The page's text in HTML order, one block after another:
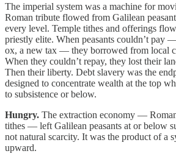
The imperial system was a machine for
Roman tribute flowed from Galilean
every level. Temple tithes and offerings
priestly elite. When peasants couldn’t pay
ox, a new tax — they borrowed from local
When they couldn’t repay, they lost their
Then their liberty. Debt slavery was the
designed to concentrate wealth at the top
to subsistence or below.
Hungry. The extraction economy —
tithes — left Galilean peasants at or below
not natural scarcity. It was the product of a
upward.